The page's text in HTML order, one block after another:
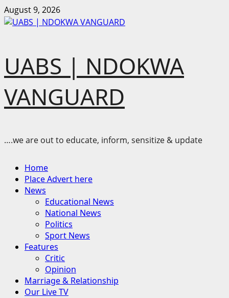
Skip
to
August 9, 2026
UABS | NDOKWA
VANGUARD
….we are out to educate, inform, sensitize & update
MenuHome
Place Advert here
News
Educational News
National News
Politics
Sport News
Features
Critic
Opinion
Marriage & Relationship
Our Live TV